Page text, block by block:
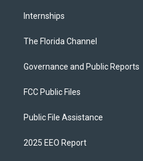
Internships
The Florida Channel
Governance and Public Reports
FCC Public Files
Public File Assistance
2025 EEO Report